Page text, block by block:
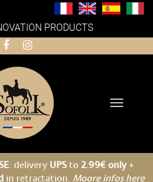
PRODUCTS
Toggle
: delivery UPSto 2.99€ only+
in retractation. Moore infos here